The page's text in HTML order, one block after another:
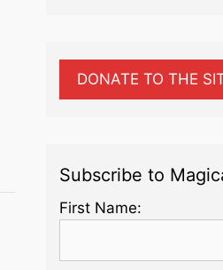
DONATE TO THE
Subscribe to
First Name: